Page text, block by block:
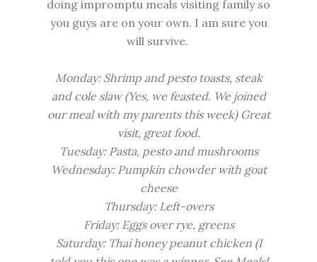
doing impromptu meals visiting family so
you guys are on your own. I am sure you
will survive.
Monday: Shrimp and pesto toasts, steak
and cole slaw (Yes, we feasted. We joined
our meal with my parents this week) Great
visit, great food.
Tuesday: Pasta, pesto and mushrooms
Wednesday: Pumpkin chowder with goat
cheese
Thursday: Left-overs
Friday: Eggs over rye, greens
Saturday: Thai honey peanut chicken (I